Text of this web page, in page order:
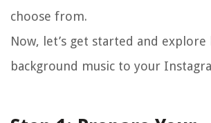
choose from.
Now, let’s get started and explore
background music to your